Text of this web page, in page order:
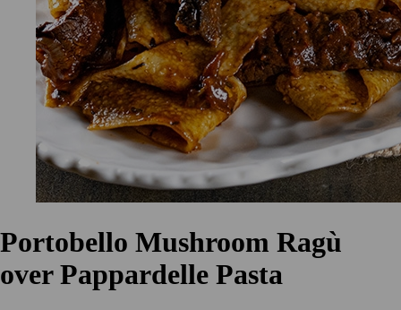
Portobello Mushroom Ragù
over Pappardelle Pasta